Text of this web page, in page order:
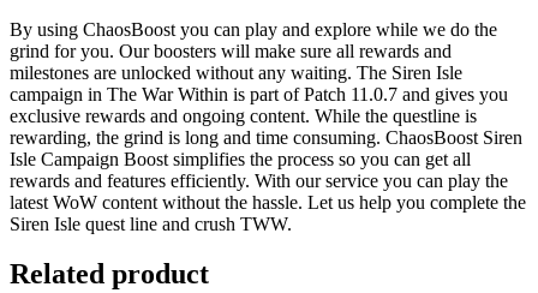
By using ChaosBoost you can play and explore while we do the
grind for you. Our boosters will make sure all rewards and
milestones are unlocked without any waiting. The Siren Isle
campaign in The War Within is part of Patch 11.0.7 and gives you
exclusive rewards and ongoing content. While the questline is
rewarding, the grind is long and time consuming. ChaosBoost Siren
Isle Campaign Boost simplifies the process so you can get all
rewards and features efficiently. With our service you can play the
latest WoW content without the hassle. Let us help you complete the
Siren Isle quest line and crush TWW.
Related product